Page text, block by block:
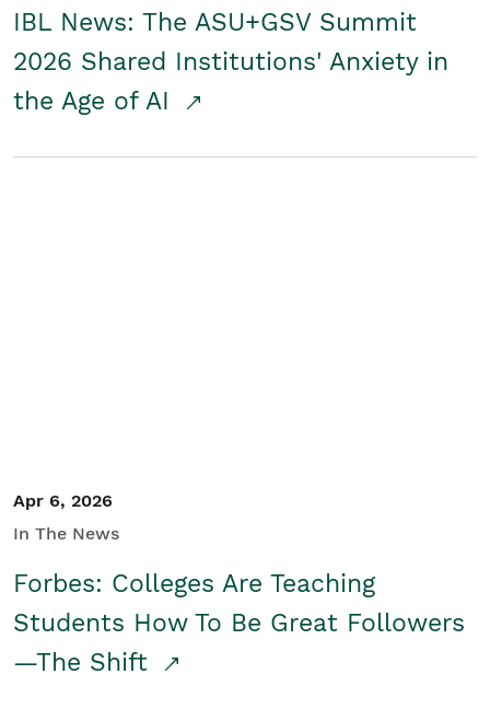
IBL News: The ASU+GSV Summit
2026 Shared Institutions' Anxiety in
the Age of AI
Apr 6, 2026
In The News
Forbes: Colleges Are Teaching
Students How To Be Great Followers
—The Shift